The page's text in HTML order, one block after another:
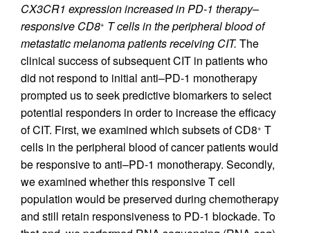
CX3CR1 expression increased in PD-1 therapy–
responsive CD8+ T cells in the peripheral blood of
metastatic melanoma patients receiving CIT. The
clinical success of subsequent CIT in patients who
did not respond to initial anti–PD-1 monotherapy
prompted us to seek predictive biomarkers to select
potential responders in order to increase the efficacy
of CIT. First, we examined which subsets of CD8+ T
cells in the peripheral blood of cancer patients would
be responsive to anti–PD-1 monotherapy. Secondly,
we examined whether this responsive T cell
population would be preserved during chemotherapy
and still retain responsiveness to PD-1 blockade. To